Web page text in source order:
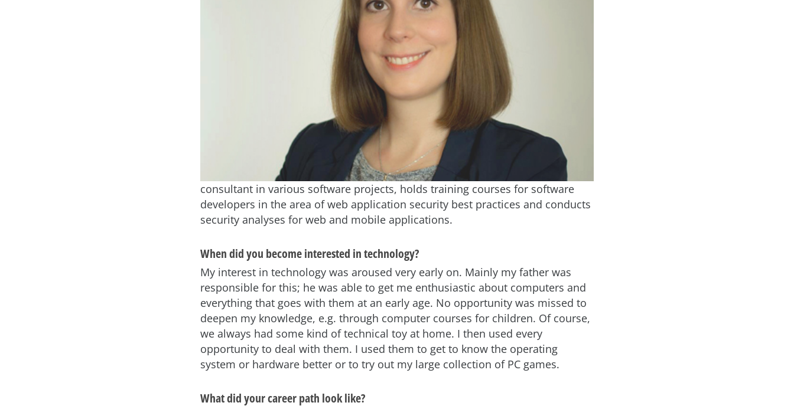
consultant in various software projects, holds training courses for software
developers in the area of web application security best practices and conducts
security analyses for web and mobile applications.
When did you become interested in technology?
My interest in technology was aroused very early on. Mainly my father was
responsible for this; he was able to get me enthusiastic about computers and
everything that goes with them at an early age. No opportunity was missed to
deepen my knowledge, e.g. through computer courses for children. Of course,
we always had some kind of technical toy at home. I then used every
opportunity to deal with them. I used them to get to know the operating
system or hardware better or to try out my large collection of PC games.
What did your career path look like?